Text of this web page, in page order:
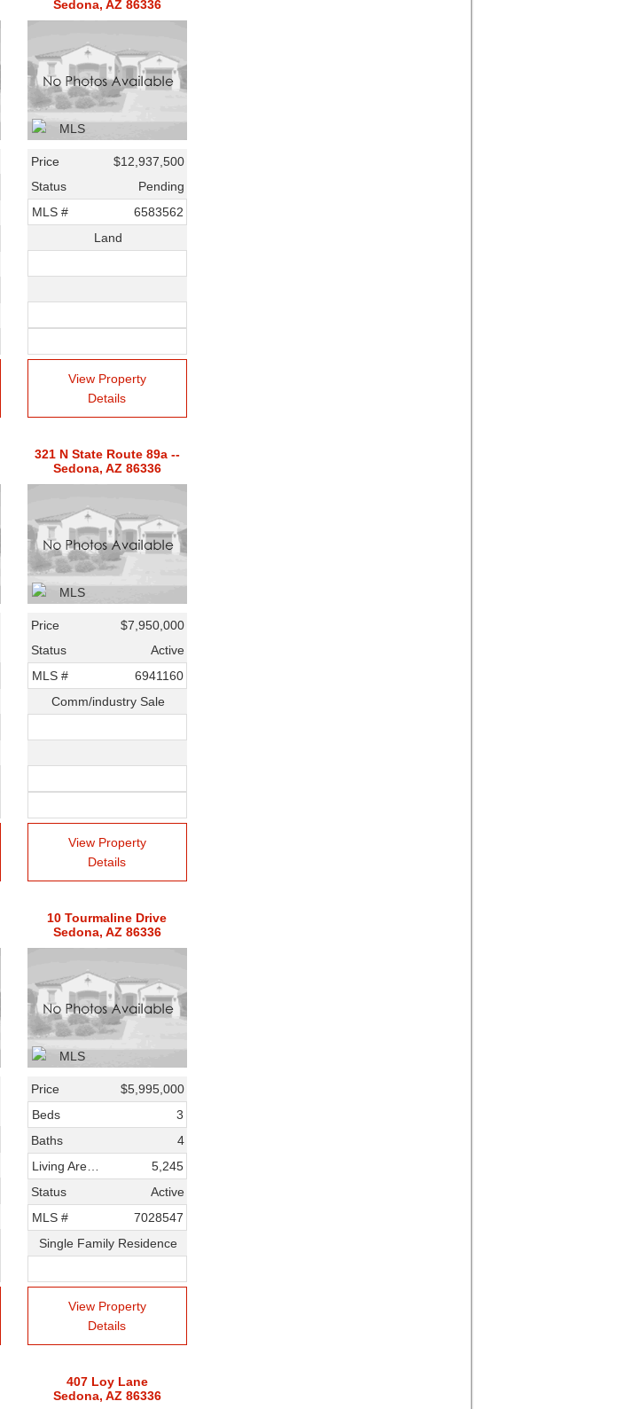
Sedona, AZ 86336
Price
$12,937,500
Status
Pending
MLS #
6583562
Land
View Property
Details
321 N State Route 89a --
Sedona, AZ 86336
Price
$7,950,000
Status
Active
MLS #
6941160
Comm/industry Sale
View Property
Details
10 Tourmaline Drive
Sedona, AZ 86336
Price
$5,995,000
Beds
3
Baths
4
Living Area SqFt
5,245
Status
Active
MLS #
7028547
Single Family Residence
View Property
Details
407 Loy Lane
Sedona, AZ 86336